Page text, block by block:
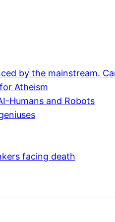
by the mainstream.
Atheism
Humans and Robots
facing death